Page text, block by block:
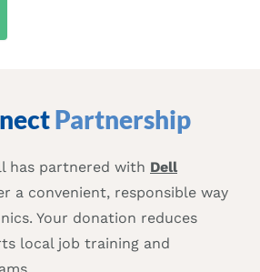
Partnership
has partnered with Dell
a convenient, responsible way
Your donation reduces
local job training and